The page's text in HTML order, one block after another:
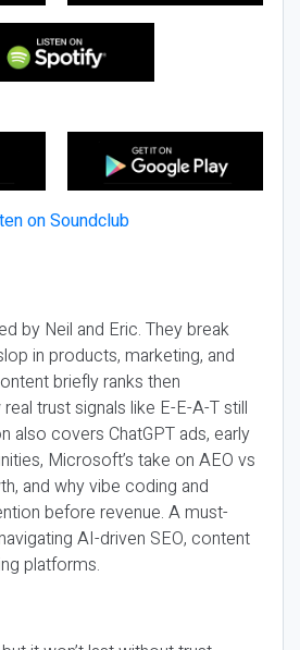
by Neil and Eric. They break
in products, marketing, and
briefly ranks then
trust signals like E-E-A-T still
also covers ChatGPT ads, early
Microsoft’s take on AEO vs
and why vibe coding and
before revenue. A must-
AI-driven SEO, content
platforms.